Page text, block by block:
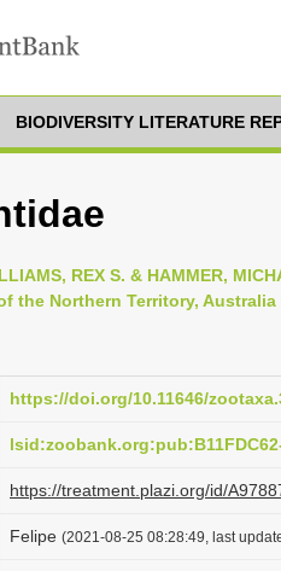
BIODIVERSITY LITERATURE
REX S. & HAMMER,
the Northern Territory, Australia
https://doi.org/10.11646/
https://treatment.plazi.org/id/
Felipe (2021-08-25 08:28:49, last